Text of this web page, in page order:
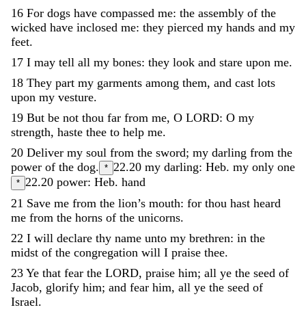
16 For dogs have compassed me: the assembly of the
wicked have inclosed me: they pierced my hands and my
feet.
17 I may tell all my bones: they look and stare upon me.
18 They part my garments among them, and cast lots
upon my vesture.
19 But be not thou far from me, O LORD: O my
strength, haste thee to help me.
20 Deliver my soul from the sword; my darling from the
power of the dog. * 22.20 my darling: Heb. my only one
* 22.20 power: Heb. hand
21 Save me from the lion’s mouth: for thou hast heard
me from the horns of the unicorns.
22 I will declare thy name unto my brethren: in the
midst of the congregation will I praise thee.
23 Ye that fear the LORD, praise him; all ye the seed of
Jacob, glorify him; and fear him, all ye the seed of
Israel.